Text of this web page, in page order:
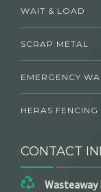
WAIT & LOAD
SCRAP METAL
EMERGENCY
HERAS FENCING
CONTACT